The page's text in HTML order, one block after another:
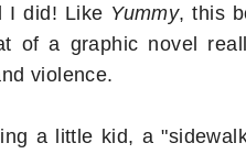
I did! Like Yummy, this
of a graphic novel
violence.
a little kid, a